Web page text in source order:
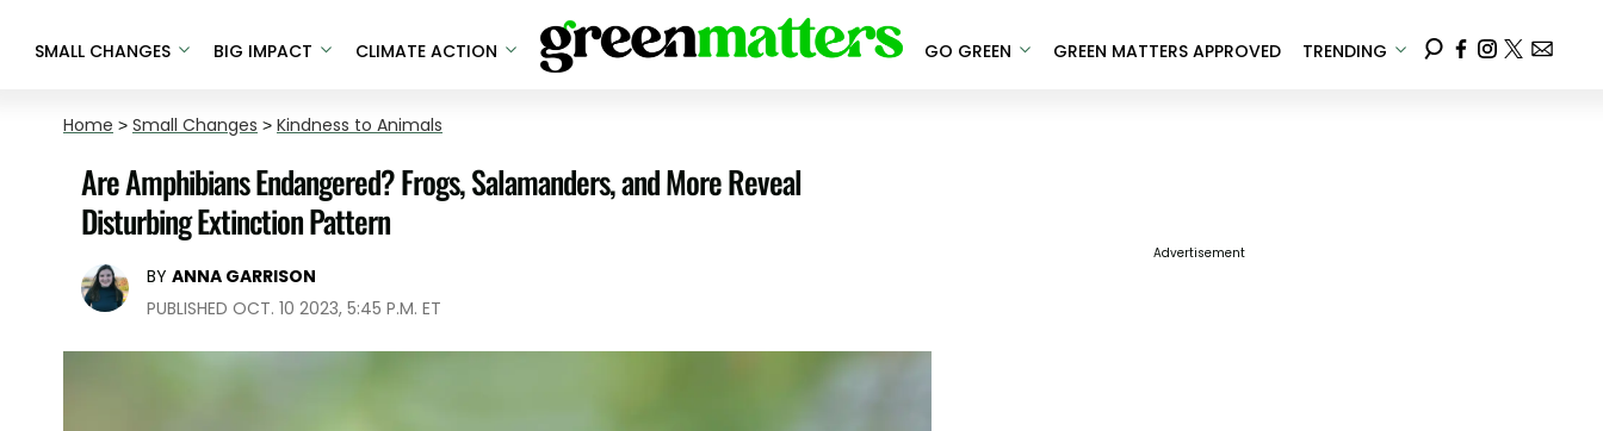
SMALL CHANGES BIG IMPACT CLIMATE ACTION GO GREEN GREEN MATTERS APPROVED TRENDING
Home > Small Changes > Kindness to Animals
Are Amphibians Endangered? Frogs, Salamanders, and More Reveal
Disturbing Extinction Pattern
BY ANNA GARRISON
PUBLISHED OCT. 10 2023, 5:45 P.M. ET
Advertisement